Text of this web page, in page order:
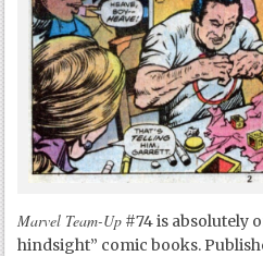
Marvel Team-Up #74 is absolutely
hindsight” comic books.